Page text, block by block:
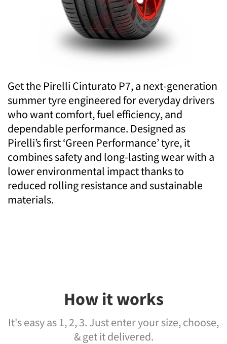
Get the Pirelli Cinturato P7, a next-generation
summer tyre engineered for everyday drivers
who want comfort, fuel efficiency, and
dependable performance. Designed as
Pirelli’s first ‘Green Performance’ tyre, it
combines safety and long-lasting wear with a
lower environmental impact thanks to
reduced rolling resistance and sustainable
materials.
How it works
It's easy as 1, 2, 3. Just enter your size, choose,
& get it delivered.